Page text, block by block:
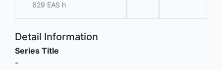
629 EAS h
Detail Information
Series Title
-